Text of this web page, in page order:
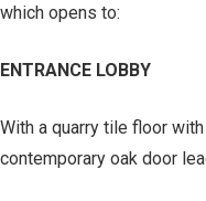
which opens to:
ENTRANCE LOBBY
With a quarry tile floor
contemporary oak door